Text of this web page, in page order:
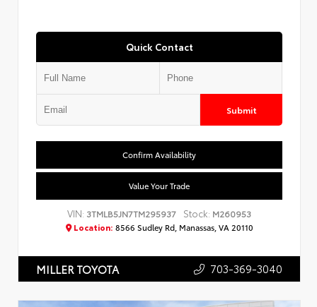
Quick Contact
Submit
Confirm Availability
Value Your Trade
VIN: 3TMLB5JN7TM295937 Stock: M260953
Location: 8566 Sudley Rd, Manassas, VA 20110
MILLER TOYOTA 703-369-3040